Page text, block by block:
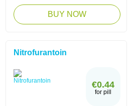
BUY NOW
Nitrofurantoin
€0.44
for pill